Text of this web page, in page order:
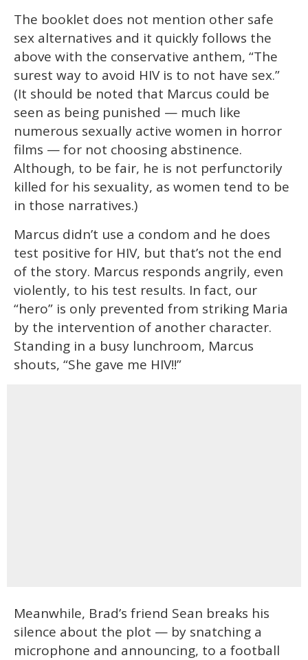
The booklet does not mention other safe
sex alternatives and it quickly follows the
above with the conservative anthem, “The
surest way to avoid HIV is to not have sex.”
(It should be noted that Marcus could be
seen as being punished — much like
numerous sexually active women in horror
films — for not choosing abstinence.
Although, to be fair, he is not perfunctorily
killed for his sexuality, as women tend to be
in those narratives.)
Marcus didn’t use a condom and he does
test positive for HIV, but that’s not the end
of the story. Marcus responds angrily, even
violently, to his test results. In fact, our
“hero” is only prevented from striking Maria
by the intervention of another character.
Standing in a busy lunchroom, Marcus
shouts, “She gave me HIV!!”
Meanwhile, Brad’s friend Sean breaks his
silence about the plot — by snatching a
microphone and announcing, to a football